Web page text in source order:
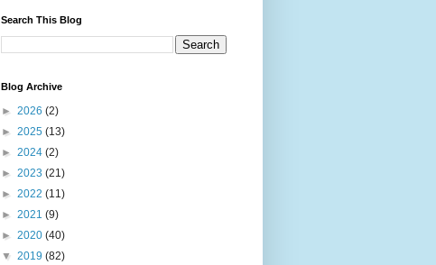
Search This Blog
Blog Archive
► 2026 (2)
► 2025 (13)
► 2024 (2)
► 2023 (21)
► 2022 (11)
► 2021 (9)
► 2020 (40)
▼ 2019 (82)